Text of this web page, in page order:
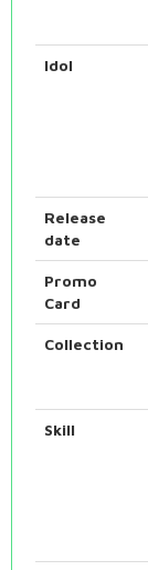
Idol
Release
date
Promo
Card
Collection
Skill